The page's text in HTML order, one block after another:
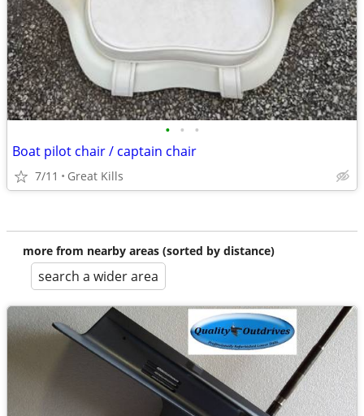
• • •
Boat pilot chair / captain chair
7/11 Great Kills
more from nearby areas (sorted by distance)
search a wider area